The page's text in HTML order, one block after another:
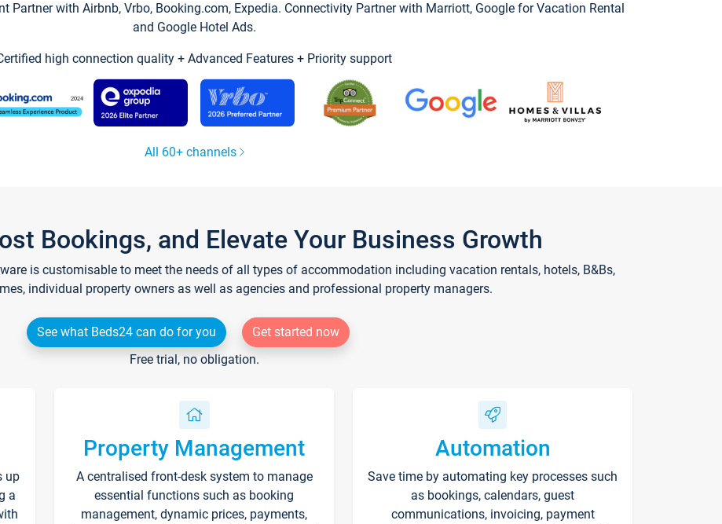
Partner with Airbnb, Vrbo, Booking.com, Expedia. Connectivity Partner with Marriott, Google for Vacation Rental
and Google Hotel Ads.
high connection quality + Advanced Features + Priority support
All 60+ channels
Bookings, and Elevate Your Business Growth
is customisable to meet the needs of all types of accommodation including vacation rentals, hotels, B&Bs,
individual property owners as well as agencies and professional property managers.
See what Beds24 can do for you
Get started now
Free trial, no obligation.
up
a
Property Management
A centralised front-desk system to manage
essential functions such as booking
management, dynamic prices, payments,
Automation
Save time by automating key processes such
as bookings, calendars, guest
communications, invoicing, payment